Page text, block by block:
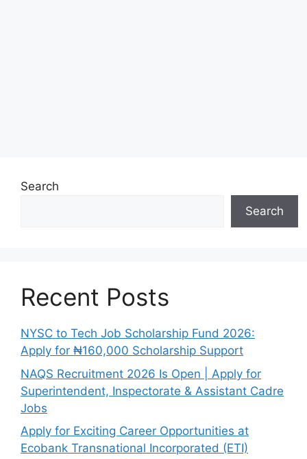
Search
Search
Recent Posts
NYSC to Tech Job Scholarship Fund 2026:
Apply for ₦160,000 Scholarship Support
NAQS Recruitment 2026 Is Open | Apply for
Superintendent, Inspectorate & Assistant Cadre
Jobs
Apply for Exciting Career Opportunities at
Ecobank Transnational Incorporated (ETI)